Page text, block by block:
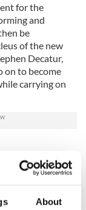
About
for the
and
be
of the new
Decatur,
on to become
carrying on
4
of Hibernians.
and the Irish